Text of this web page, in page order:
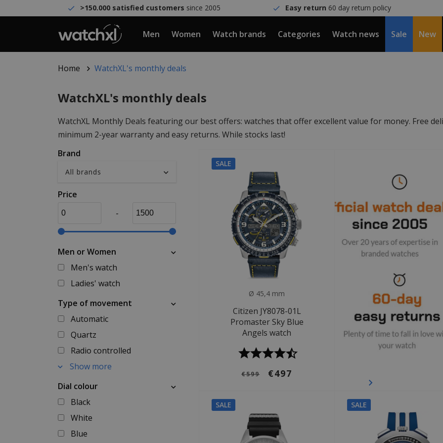
>150.000 satisfied customers since 2005 Easy return 60 day return policy
Men Women Watch brands Categories Watch news Sale New
Home WatchXL's monthly deals
WatchXL's monthly deals
WatchXL Monthly Deals featuring our best offers: watches that offer excellent value for money. Free
minimum 2-year warranty and easy returns. While stocks last!
Brand
Price
-
Men or Women
Men's watch
Ladies' watch
Type of movement
Automatic
Quartz
Radio controlled
Show more
Dial colour
Black
White
Blue
SALE
Ø 45,4 mm
Citizen JY8078-01L
Promaster Sky Blue
Angels watch
€599 €497
SALE SALE